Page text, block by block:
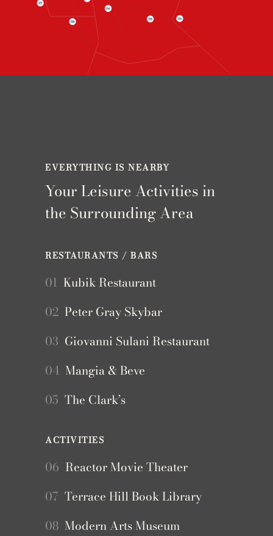
EVERYTHING IS NEARBY
Your Leisure Activities in
the Surrounding Area
RESTAURANTS / BARS
01 Kubik Restaurant
02 Peter Gray Skybar
03 Giovanni Sulani Restaurant
04 Mangia & Beve
05 The Clark’s
ACTIVITIES
06 Reactor Movie Theater
07 Terrace Hill Book Library
08 Modern Arts Museum